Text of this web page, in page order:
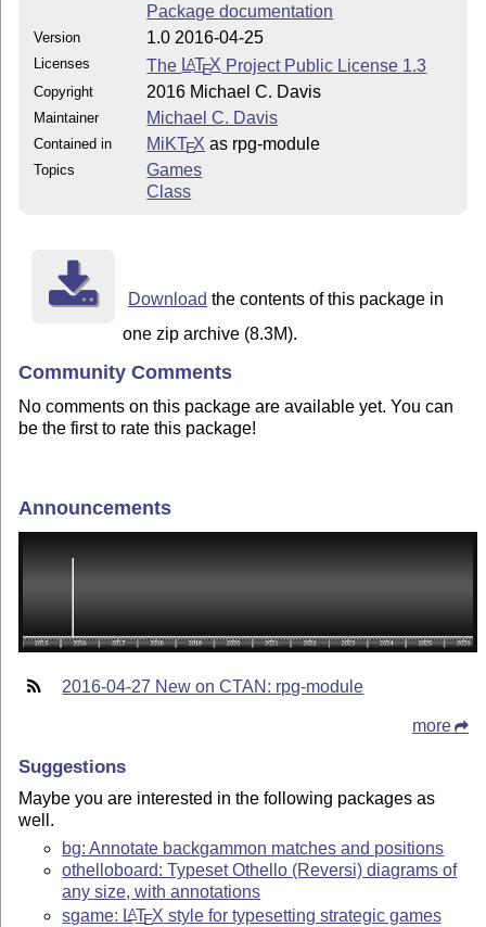
Package documentation
Version 1.0 2016-04-25
Licenses The LATEX Project Public License 1.3
Copyright 2016 Michael C. Davis
Maintainer Michael C. Davis
Contained in MiKTEX as rpg-module
Topics
Games
Class
Download the contents of this package in
one zip archive (8.3M).
Community Comments
No comments on this package are available yet. You can
be the first to rate this package!
Announcements
2016-04-27 New on CTAN: rpg-module
more
Suggestions
Maybe you are interested in the following packages as
well.
bg: Annotate backgammon matches and positions
othelloboard: Typeset Othello (Reversi) diagrams of
any size, with annotations
sgame: LATEX style for typesetting strategic games